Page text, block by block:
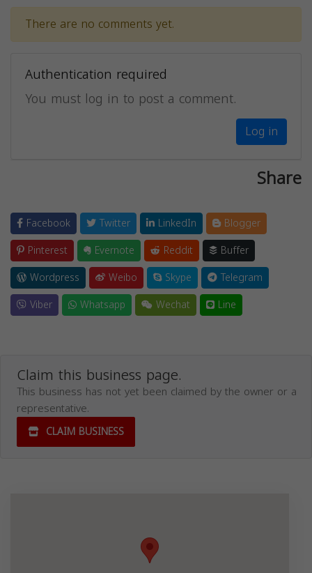
There are no comments yet.
Authentication required
You must log in to post a comment.
Log in
Share
Facebook Twitter LinkedIn
Blogger
Pinterest
Evernote Reddit
Buffer
Wordpress
Weibo Skype
Telegram
Viber
Whatsapp Wechat Line
Claim this business page.
This business has not yet been claimed by the owner or a
representative.
CLAIM BUSINESS